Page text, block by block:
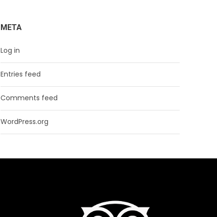
META
Log in
Entries feed
Comments feed
WordPress.org